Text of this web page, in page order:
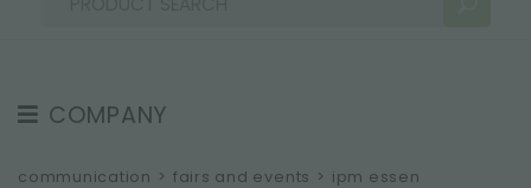
COMPANY
ABOUT US
communication > fairs and events > ipm essen